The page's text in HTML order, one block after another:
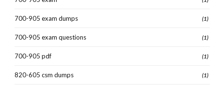
700-905 exam dumps (1)
700-905 exam questions (1)
700-905 pdf (1)
820-605 csm dumps (1)